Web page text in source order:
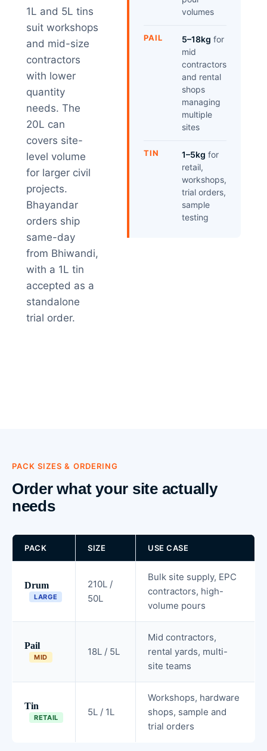
1L and 5L tins
suit workshops
and mid-size
contractors
with lower
quantity
needs. The
20L can
covers site-
level volume
for larger civil
projects.
Bhayandar
orders ship
same-day
from Bhiwandi,
with a 1L tin
accepted as a
standalone
trial order.
volumes
PAIL 5–18kg for
mid
contractors
and rental
shops
managing
multiple
sites
TIN 1–5kg for
retail,
workshops,
trial orders,
sample
testing
PACK SIZES & ORDERING
Order what your site actually
needs
PACK SIZE USE CASE
Drum
LARGE
210L /
50L
Bulk site supply, EPC
contractors, high-
volume pours
Pail
MID 18L / 5L
Mid contractors,
rental yards, multi-
site teams
Tin
RETAIL 5L / 1L
Workshops, hardware
shops, sample and
trial orders